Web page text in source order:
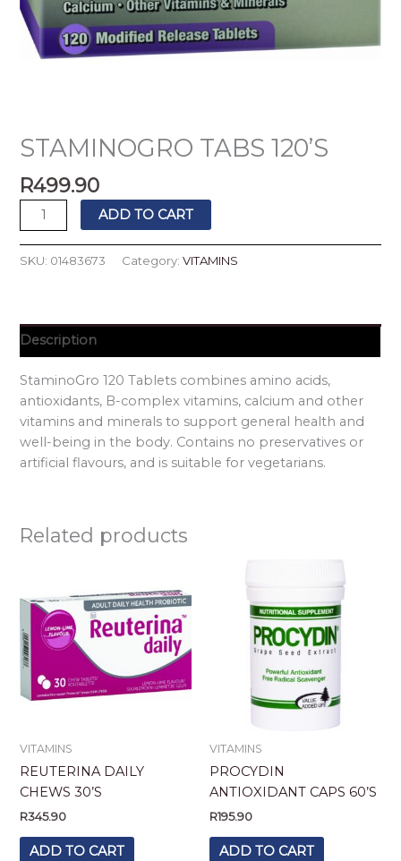
STAMINOGRO TABS 120’S
R499.90
ADD TO CART
SKU: 01483673 Category:VITAMINS
Description
StaminoGro 120 Tablets combines amino acids,
antioxidants, B-complex vitamins, calcium and other
vitamins and minerals to support general health and
well-being in the body. Contains no preservatives or
artificial flavours, and is suitable for vegetarians.
Related products
VITAMINS
REUTERINA DAILY
CHEWS 30’S
R345.90
ADD TO CART
VITAMINS
PROCYDIN
ANTIOXIDANT CAPS 60’S
R195.90
ADD TO CART